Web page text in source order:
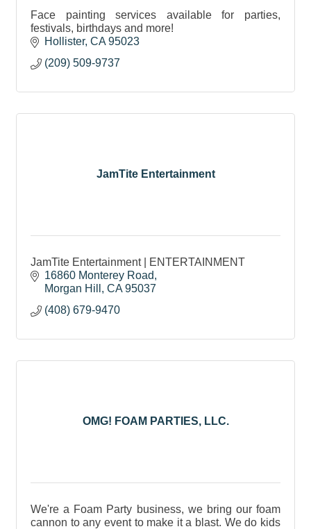
Face painting services available for parties,
festivals, birthdays and more!
Hollister CA 95023
(209) 509-9737
JamTite Entertainment
JamTite Entertainment | ENTERTAINMENT
16860 Monterey Road
Morgan Hill
CA 95037
(408) 679-9470
OMG! FOAM PARTIES, LLC.
We're a Foam Party business, we bring our foam
cannon to any event to make it a blast. We do kids